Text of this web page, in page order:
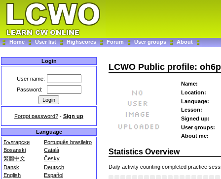
Home User list Highscores Forum User groups About
Login
User name:
Password:
Forgot password? - Sign up
Language
Български
Português brasileiro
Bosanski
Català
繁體中文
Česky
Dansk
Deutsch
English
Español
LCWO Public profile:
Name:
Location:
Language:
Lesson:
Signed up:
User groups:
About me:
Statistics Overview
Daily activity counting completed practice